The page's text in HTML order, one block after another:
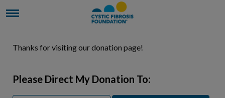
Thanks for visiting our donation page!
Please Direct My Donation To: